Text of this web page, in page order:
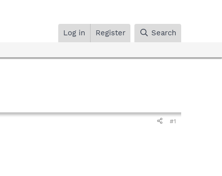
Log in Register Search
#1